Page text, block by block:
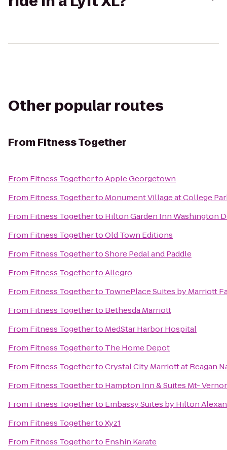
Other popular routes
From Fitness Together
From Fitness TogethertoApple Georgetown
From Fitness Togetherto Monument Village at College
From Fitness Togetherto Hilton Garden Inn Washington
From Fitness TogethertoOld Town Editions
From Fitness TogethertoShore Pedal and Paddle
From Fitness TogethertoAllegro
From Fitness Togetherto TownePlace Suites by Marriott
From Fitness Togetherto Bethesda Marriott
From Fitness Togetherto MedStar Harbor Hospital
From Fitness Togetherto The Home Depot
From Fitness TogethertoCrystal City Marriott at Reagan
From Fitness Togetherto Hampton Inn & Suites Mt-
From Fitness Togetherto Embassy Suites by Hilton
From Fitness TogethertoXyz1
From Fitness Togetherto Enshin Karate